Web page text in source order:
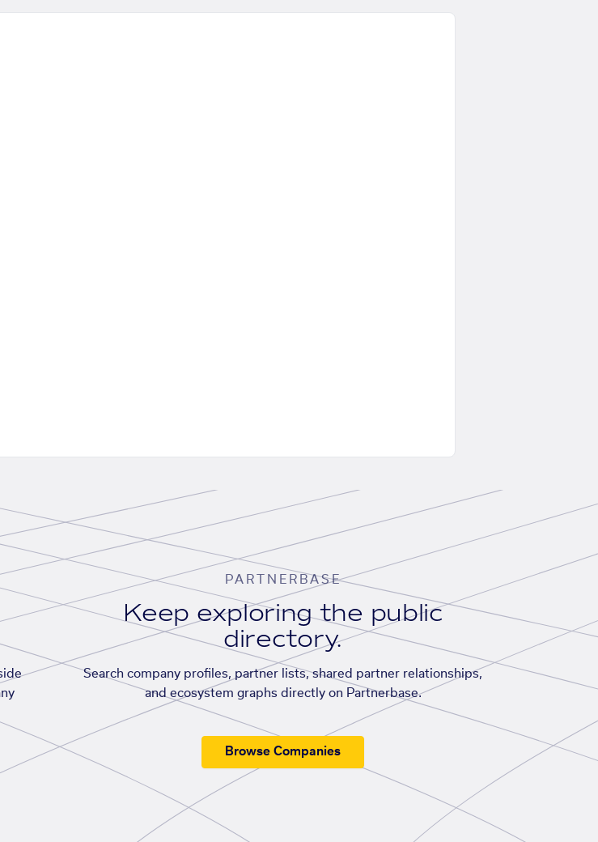
PARTNERBASE
Keep exploring the public
directory.
Search company profiles, partner lists, shared partner relationships,
and ecosystem graphs directly on Partnerbase.
Browse Companies